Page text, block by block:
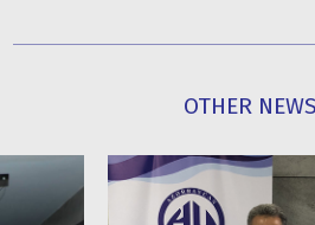
OTHER NEWS